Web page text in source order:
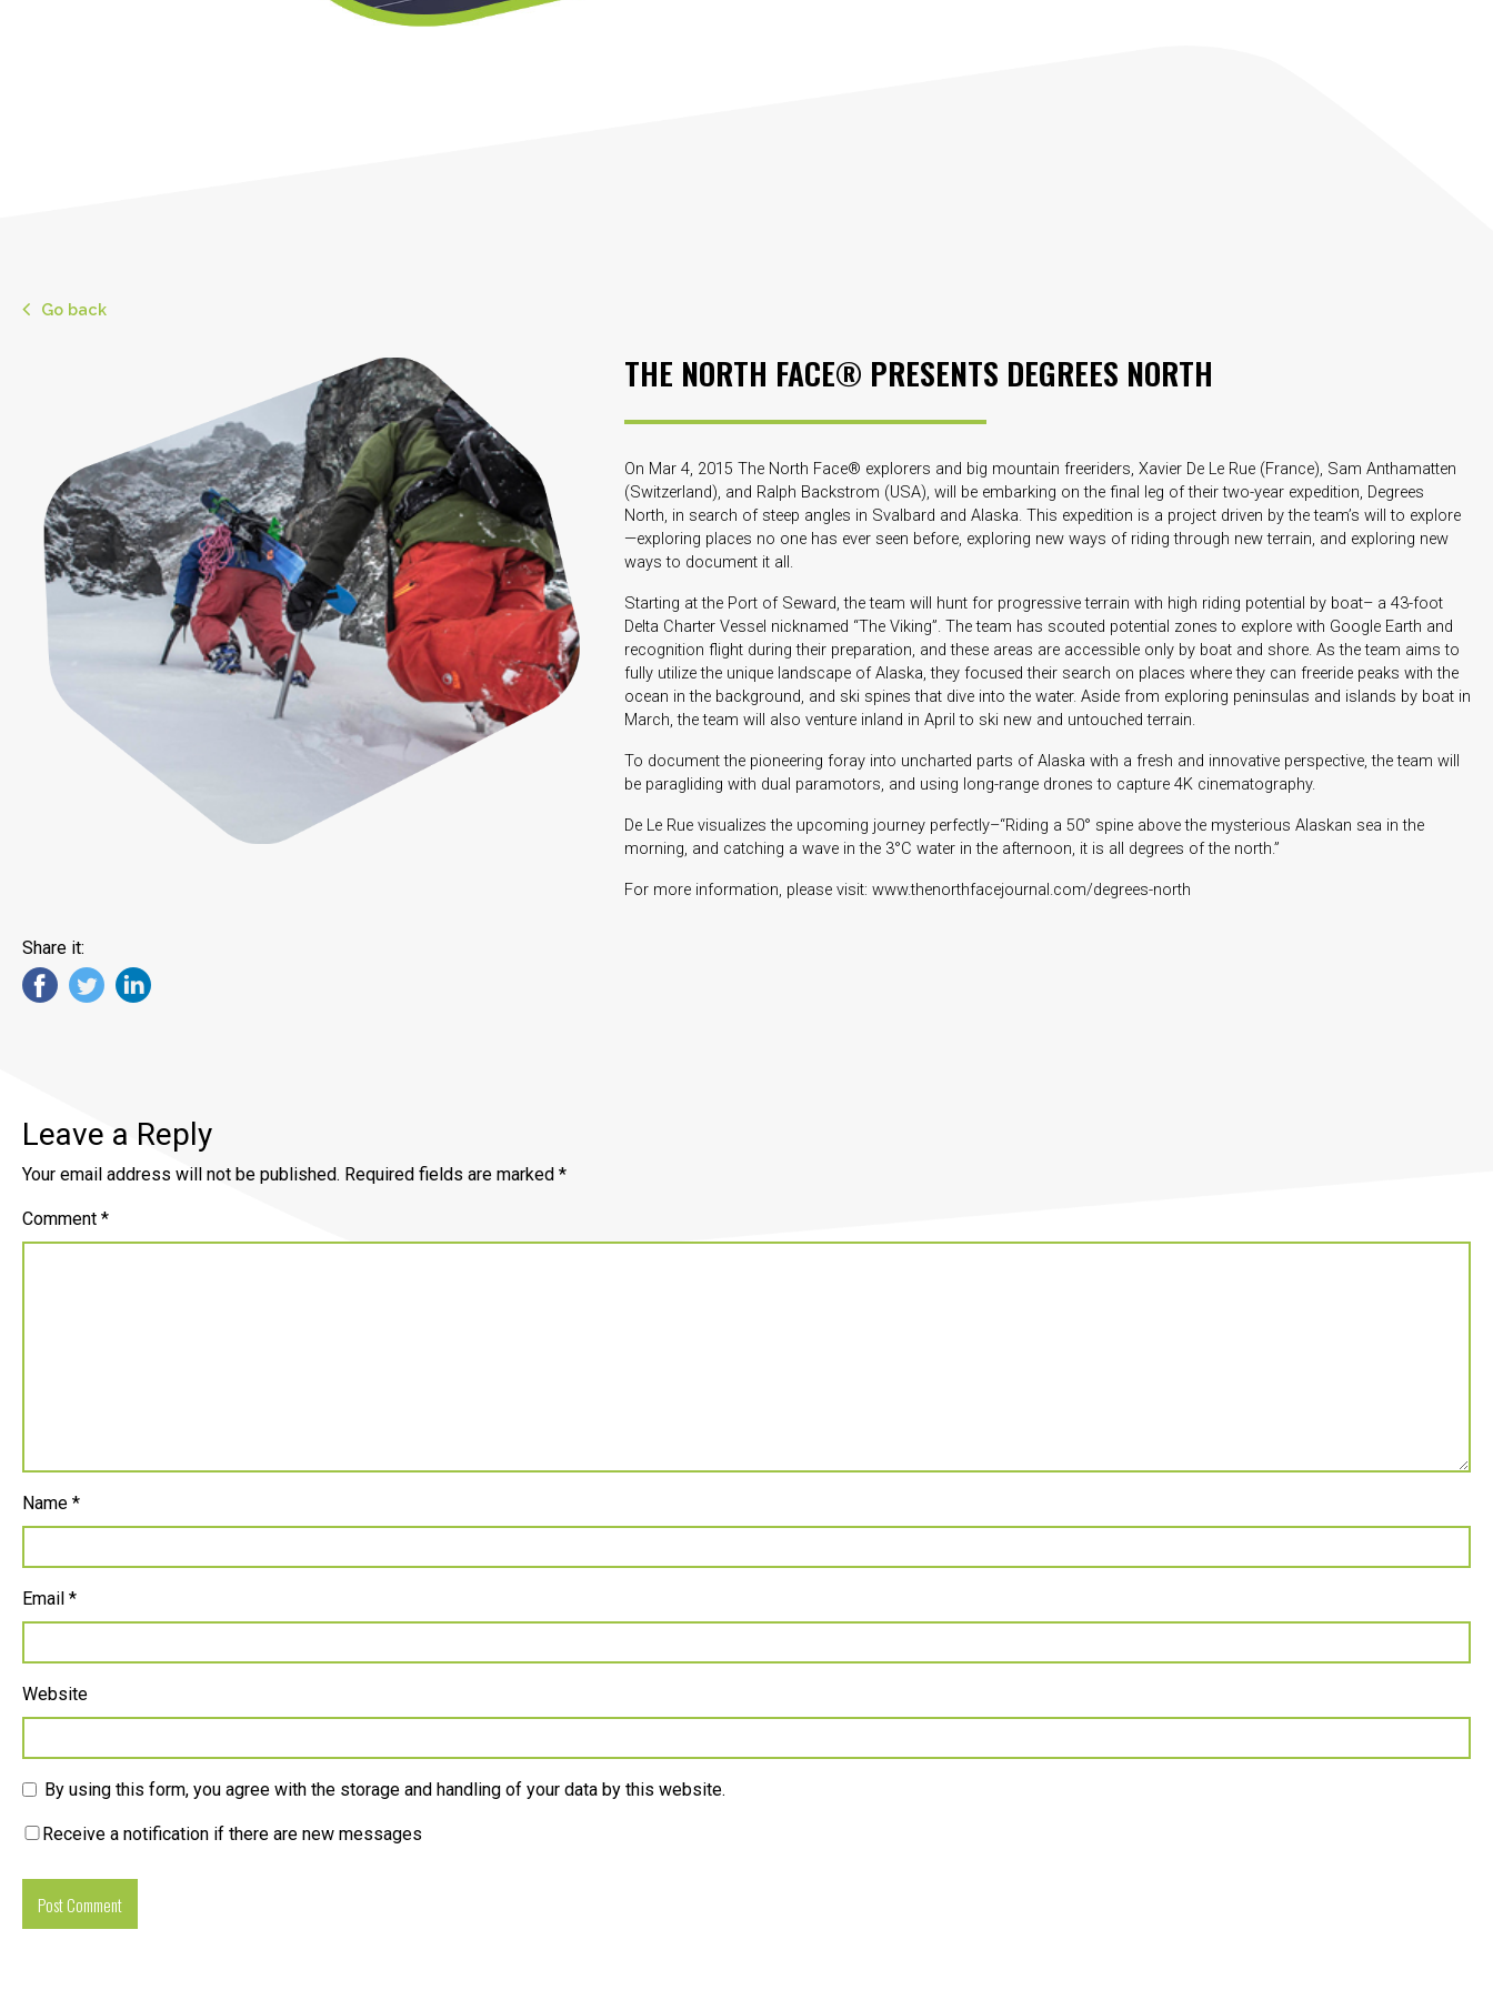
Go back
THE NORTH FACE® PRESENTS DEGREES NORTH
On Mar 4, 2015 The North Face® explorers and big mountain freeriders, Xavier De Le Rue (France), Sam Anthamatten
(Switzerland), and Ralph Backstrom (USA), will be embarking on the final leg of their two-year expedition, Degrees
North, in search of steep angles in Svalbard and Alaska. This expedition is a project driven by the team’s will to explore
—exploring places no one has ever seen before, exploring new ways of riding through new terrain, and exploring new
ways to document it all.
Starting at the Port of Seward, the team will hunt for progressive terrain with high riding potential by boat– a 43-foot
Delta Charter Vessel nicknamed “The Viking”. The team has scouted potential zones to explore with Google Earth and
recognition flight during their preparation, and these areas are accessible only by boat and shore. As the team aims to
fully utilize the unique landscape of Alaska, they focused their search on places where they can freeride peaks with the
ocean in the background, and ski spines that dive into the water. Aside from exploring peninsulas and islands by boat in
March, the team will also venture inland in April to ski new and untouched terrain.
To document the pioneering foray into uncharted parts of Alaska with a fresh and innovative perspective, the team will
be paragliding with dual paramotors, and using long-range drones to capture 4K cinematography.
De Le Rue visualizes the upcoming journey perfectly–“Riding a 50° spine above the mysterious Alaskan sea in the
morning, and catching a wave in the 3°C water in the afternoon, it is all degrees of the north.”
For more information, please visit: www.thenorthfacejournal.com/degrees-north
Share it:
Leave a Reply
Your email address will not be published. Required fields are marked *
Comment *
Name *
Email *
Website
By using this form, you agree with the storage and handling of your data by this website.
Receive a notification if there are new messages